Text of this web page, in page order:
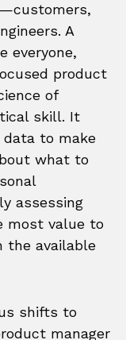
A
everyone,
product
of
skill. It
data to make
what to
assessing
most value to
the available
shifts to
manager